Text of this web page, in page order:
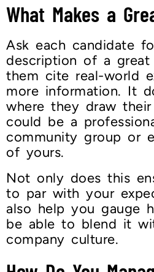
What Makes a
Ask each candidate
description of a great
them cite real-world
more information. It
where they draw
could be a
community group or
of yours.
Not only does this
to par with your
also help you gauge
be able to blend it
company culture.